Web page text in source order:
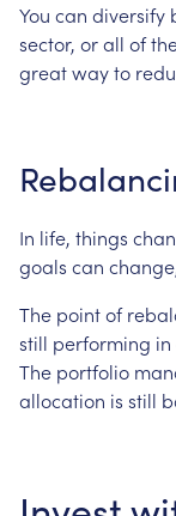
You can diversify
sector, orall of
greatwayto
In life, things
goals can
The pointof
still performing in
The portfolio
allocation is still